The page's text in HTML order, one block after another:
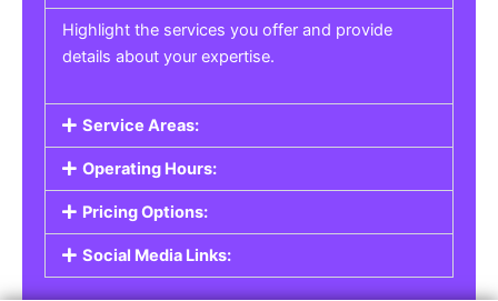
Highlight the services you offer and provide
details about your expertise.
Service Areas:
Operating Hours:
Pricing Options:
Social Media Links: